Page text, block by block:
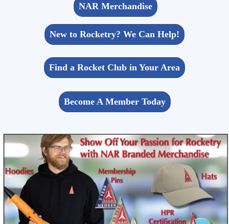
NAR Merchandise
New to Rocketry? We Can Help!
Find a Rocket Club in Your Area
Become A Member Today